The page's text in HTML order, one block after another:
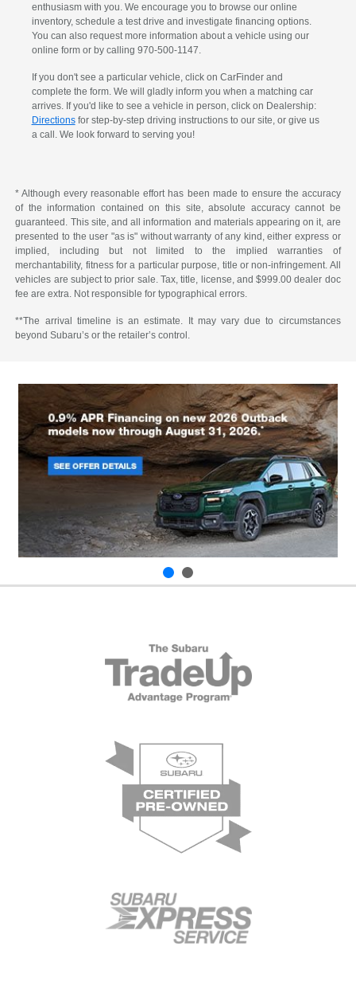
enthusiasm with you. We encourage you to browse our online
inventory, schedule a test drive and investigate financing options.
You can also request more information about a vehicle using our
online form or by calling 970-500-1147.
If you don't see a particular vehicle, click on CarFinder and
complete the form. We will gladly inform you when a matching car
arrives. If you'd like to see a vehicle in person, click on Dealership:
Directionsfor step-by-step driving instructions to our site, or give us
a call. We look forward to serving you!
* Although every reasonable effort has been made to ensure the accuracy
of the information contained on this site, absolute accuracy cannot be
guaranteed. This site, and all information and materials appearing on it, are
presented to the user "as is" without warranty of any kind, either express or
implied, including but not limited to the implied warranties of
merchantability, fitness for a particular purpose, title or non-infringement. All
vehicles are subject to prior sale. Tax, title, license, and $999.00 dealer doc
fee are extra. Not responsible for typographical errors.
**The arrival timeline is an estimate. It may vary due to circumstances
beyond Subaru’s or the retailer’s control.